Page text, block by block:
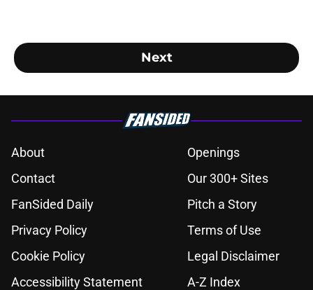
Next
About
Openings
Contact
Our 300+ Sites
FanSided Daily
Pitch a Story
Privacy Policy
Terms of Use
Cookie Policy
Legal Disclaimer
Accessibility Statement
A-Z Index